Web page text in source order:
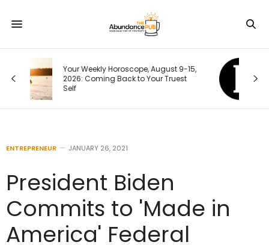
Your Next Customer Is Googling You
Right Now. Here’s How I Make the First
ENTREPRENEUR JANUARY 26, 2021
President Biden
Commits to 'Made in
America' Federal